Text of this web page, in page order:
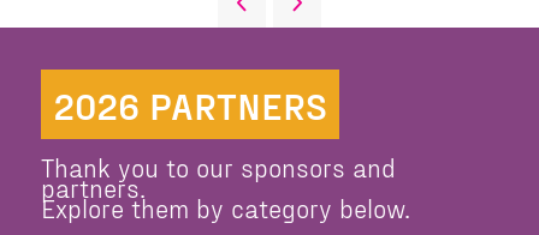
2026 PARTNERS
Thank you to our sponsors and
partners.
Explore them by category below.